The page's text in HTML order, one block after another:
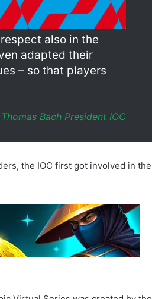
also in the
adapted their
– so that players
Thomas Bach President IOC
the IOC first got involved in the